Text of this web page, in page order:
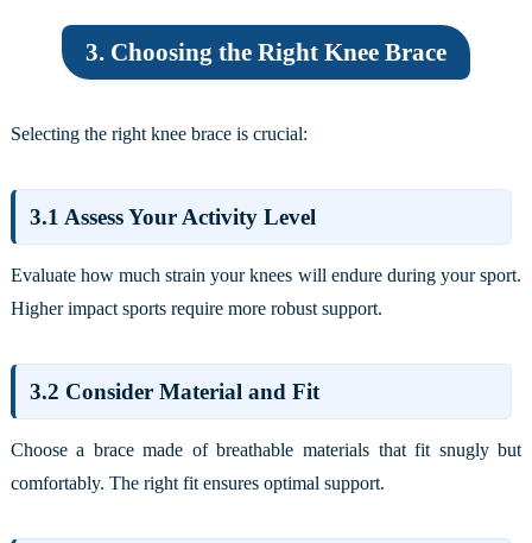
3. Choosing the Right Knee Brace
Selecting the right knee brace is crucial:
3.1 Assess Your Activity Level
Evaluate how much strain your knees will endure during your sport.
Higher impact sports require more robust support.
3.2 Consider Material and Fit
Choose a brace made of breathable materials that fit snugly but
comfortably. The right fit ensures optimal support.